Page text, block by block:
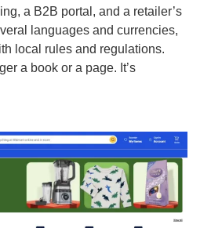
a B2B portal, and a retailer’s
languages and currencies,
local rules and regulations.
a book or a page. It’s